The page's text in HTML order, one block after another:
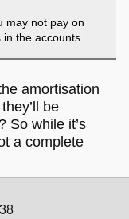
may not pay on
the accounts.
amortisation
be
So while it’s
a complete